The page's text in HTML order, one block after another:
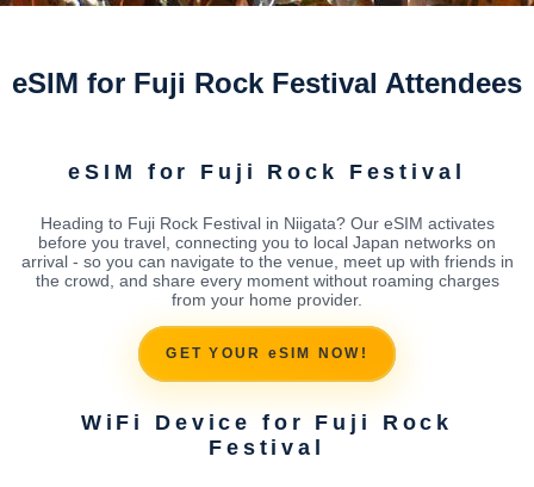
eSIM for Fuji Rock Festival Attendees
eSIM for Fuji Rock Festival
Heading to Fuji Rock Festival in Niigata? Our eSIM activates
before you travel, connecting you to local Japan networks on
arrival - so you can navigate to the venue, meet up with friends in
the crowd, and share every moment without roaming charges
from your home provider.
GET YOUR eSIM NOW!
WiFi Device for Fuji Rock
Festival